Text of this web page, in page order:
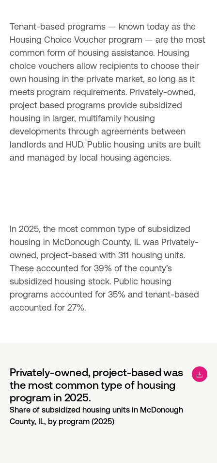
Tenant-based programs — known today as the
Housing Choice Voucher program — are the most
common form of housing assistance. Housing
choice vouchers allow recipients to choose their
own housing in the private market, so long as it
meets program requirements. Privately-owned,
project based programs provide subsidized
housing in larger, multifamily housing
developments through agreements between
landlords and HUD. Public housing units are built
and managed by local housing agencies.
In 2025, the most common type of subsidized
housing in McDonough County, IL was Privately-
owned, project-based with 311 housing units.
These accounted for 39% of the county’s
subsidized housing stock. Public housing
programs accounted for 35% and tenant-based
accounted for 27%.
Privately-owned, project-based was
the most common type of housing
program in 2025.
Share of subsidized housing units in McDonough
County, IL, by program (2025)